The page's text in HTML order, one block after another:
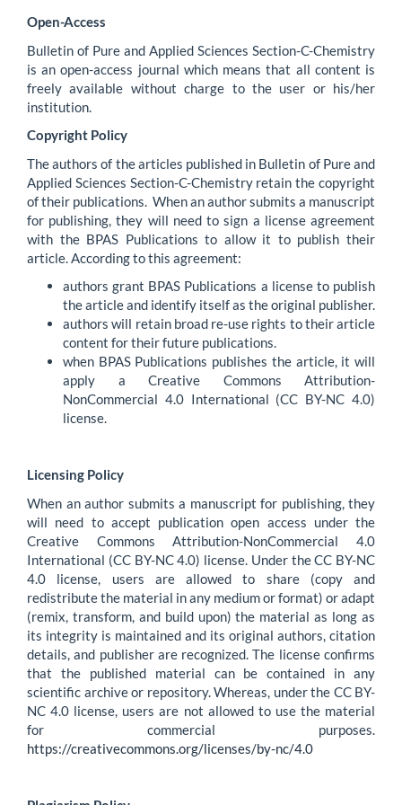
Open-Access
Bulletin of Pure and Applied Sciences Section-C-Chemistry
is an open-access journal which means that all content is
freely available without charge to the user or his/her
institution.
Copyright Policy
The authors of the articles published in Bulletin of Pure and
Applied Sciences Section-C-Chemistry retain the copyright
of their publications. When an author submits a manuscript
for publishing, they will need to sign a license agreement
with the BPAS Publications to allow it to publish their
article. According to this agreement:
authors grant BPAS Publications a license to publish
the article and identify itself as the original publisher.
authors will retain broad re-use rights to their article
content for their future publications.
when BPAS Publications publishes the article, it will
apply a Creative Commons Attribution-
NonCommercial 4.0 International (CC BY-NC 4.0)
license.
Licensing Policy
When an author submits a manuscript for publishing, they
will need to accept publication open access under the
Creative Commons Attribution-NonCommercial 4.0
International (CC BY-NC 4.0) license. Under the CC BY-NC
4.0 license, users are allowed to share (copy and
redistribute the material in any medium or format) or adapt
(remix, transform, and build upon) the material as long as
its integrity is maintained and its original authors, citation
details, and publisher are recognized. The license confirms
that the published material can be contained in any
scientific archive or repository. Whereas, under the CC BY-
NC 4.0 license, users are not allowed to use the material
for commercial purposes.
https://creativecommons.org/licenses/by-nc/4.0